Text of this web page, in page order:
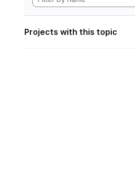
Projects with this topic